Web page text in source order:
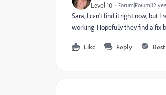
Level 10 Forum|Forum|12
Sara, I can't find it right now, but I
working. Hopefully they find a fix
Like Reply